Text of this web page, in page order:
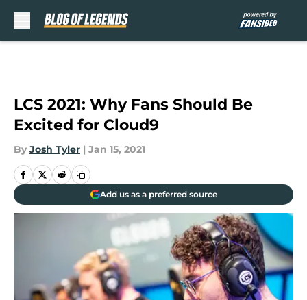
LCS 2021: Why Fans Should Be
Excited for Cloud9
By Josh Tyler | Jan 15, 2021
Add us as a preferred source